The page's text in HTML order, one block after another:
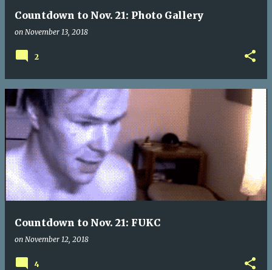
Countdown to Nov. 21: Photo Gallery
on November 13, 2018
2
Countdown to Nov. 21: FUKC
on November 12, 2018
4